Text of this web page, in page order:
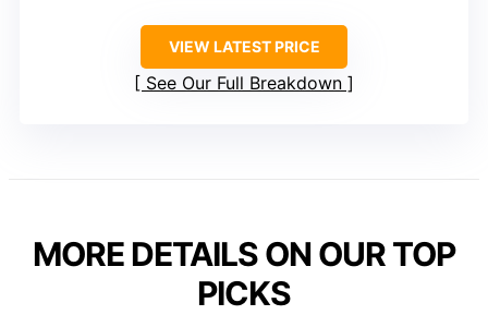
VIEW LATEST PRICE
See Our Full Breakdown
MORE DETAILS ON OUR TOP
PICKS